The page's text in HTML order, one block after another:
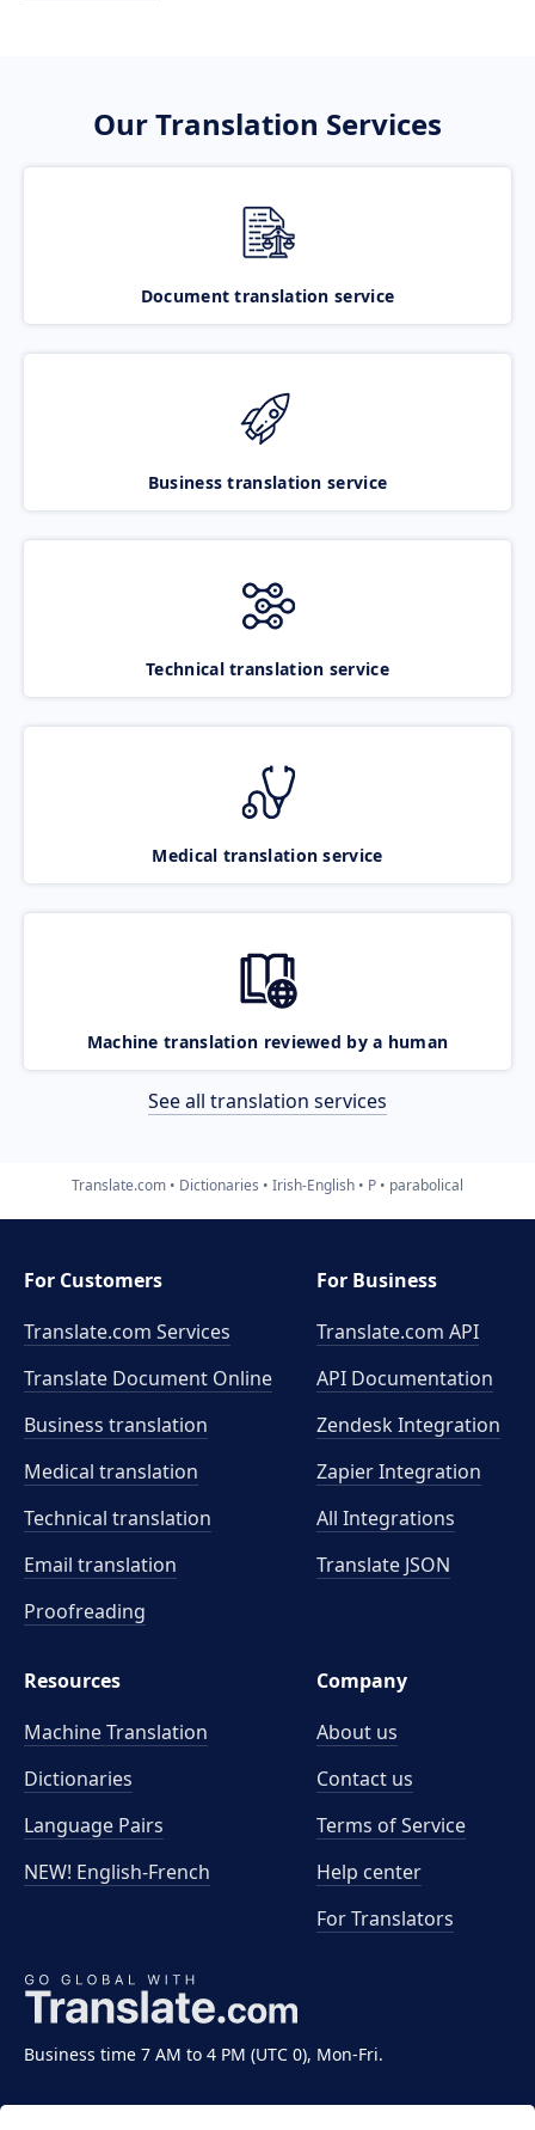
Our Translation Services
Document translation service
Business translation service
Technical translation service
Medical translation service
Machine translation reviewed by a human
See all translation services
Translate.com Dictionaries Irish-English P parabolical
Business time 7 AM to 4 PM (UTC 0), Mon-Fri.
For Customers
Translate.com Services
Translate Document Online
Business translation
Medical translation
Technical translation
Email translation
Proofreading
For Business
Translate.com API
API Documentation
Zendesk Integration
Zapier Integration
All Integrations
Translate JSON
Resources
Machine Translation
Dictionaries
Language Pairs
NEW! English-French
Company
About us
Contact us
Terms of Service
Help center
For Translators